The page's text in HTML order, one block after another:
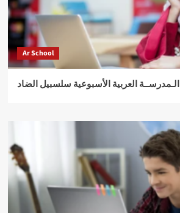
Ar School
الـمدرســة العربية الأسبوعية سلسبيل الضاد